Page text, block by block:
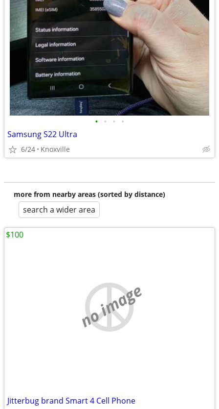
• • • •
Samsung S22 Ultra
6/24 Knoxville
more from nearby areas (sorted by distance)
search a wider area
no image
Jitterbug brand Smart 4 Cell Phone
$100